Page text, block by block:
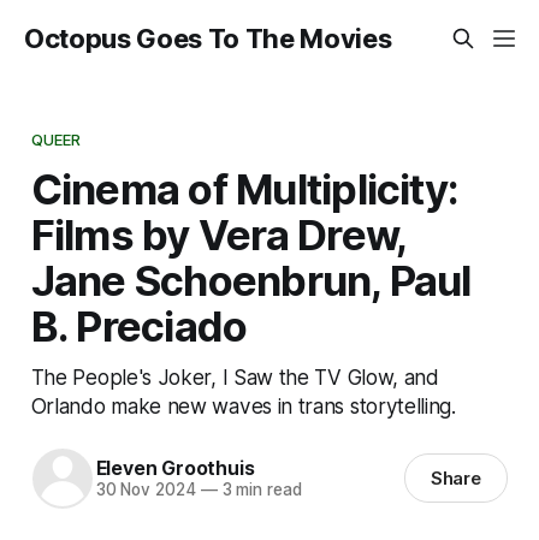
Octopus Goes To The Movies
QUEER
Cinema of Multiplicity:
Films by Vera Drew,
Jane Schoenbrun, Paul
B. Preciado
The People's Joker, I Saw the TV Glow, and
Orlando make new waves in trans storytelling.
Eleven Groothuis
30 Nov 2024 —3 min read Share